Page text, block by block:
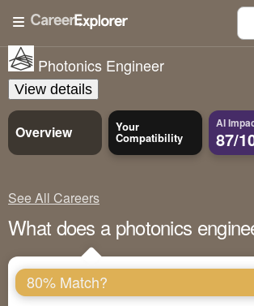
Photonics Engineer
View details
Overview Your
Compatibility
AI
87/
See All Careers
What does a photonics
80% Match?